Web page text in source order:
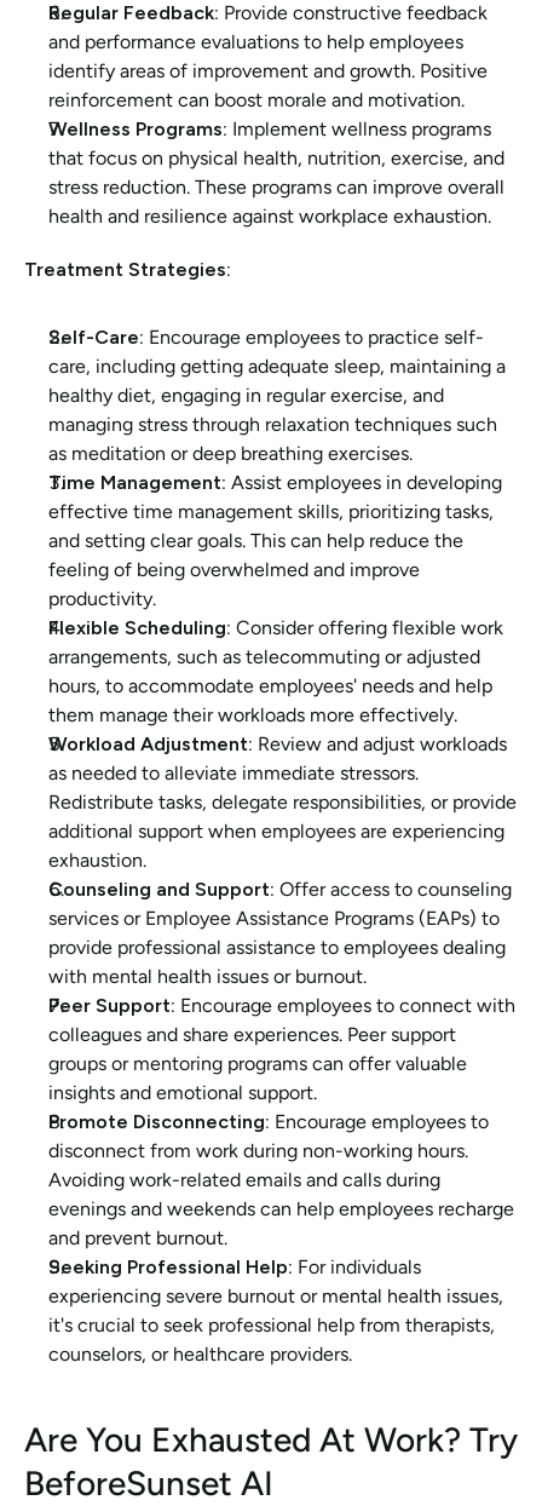
Regular Feedback: Provide constructive feedback
and performance evaluations to help employees
identify areas of improvement and growth. Positive
reinforcement can boost morale and motivation.
Wellness Programs: Implement wellness programs
that focus on physical health, nutrition, exercise, and
stress reduction. These programs can improve overall
health and resilience against workplace exhaustion.
Treatment Strategies:
Self-Care: Encourage employees to practice self-
care, including getting adequate sleep, maintaining a
healthy diet, engaging in regular exercise, and
managing stress through relaxation techniques such
as meditation or deep breathing exercises.
Time Management: Assist employees in developing
effective time management skills, prioritizing tasks,
and setting clear goals. This can help reduce the
feeling of being overwhelmed and improve
productivity.
Flexible Scheduling: Consider offering flexible work
arrangements, such as telecommuting or adjusted
hours, to accommodate employees' needs and help
them manage their workloads more effectively.
Workload Adjustment: Review and adjust workloads
as needed to alleviate immediate stressors.
Redistribute tasks, delegate responsibilities, or provide
additional support when employees are experiencing
exhaustion.
Counseling and Support: Offer access to counseling
services or Employee Assistance Programs (EAPs) to
provide professional assistance to employees dealing
with mental health issues or burnout.
Peer Support: Encourage employees to connect with
colleagues and share experiences. Peer support
groups or mentoring programs can offer valuable
insights and emotional support.
Promote Disconnecting: Encourage employees to
disconnect from work during non-working hours.
Avoiding work-related emails and calls during
evenings and weekends can help employees recharge
and prevent burnout.
Seeking Professional Help: For individuals
experiencing severe burnout or mental health issues,
it's crucial to seek professional help from therapists,
counselors, or healthcare providers.
Are You Exhausted At Work? Try
BeforeSunset AI